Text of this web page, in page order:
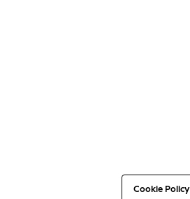
Cookie Policy
Capsule Wardrobe